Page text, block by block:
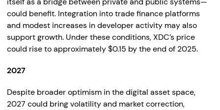
could benefit. Integration into trade finance platforms
and modest increases in developer activity may also
support growth. Under these conditions, XDC’s price
could rise to approximately $0.15 by the end of 2025.
2027
Despite broader optimism in the digital asset space,
2027 could bring volatility and market correction,